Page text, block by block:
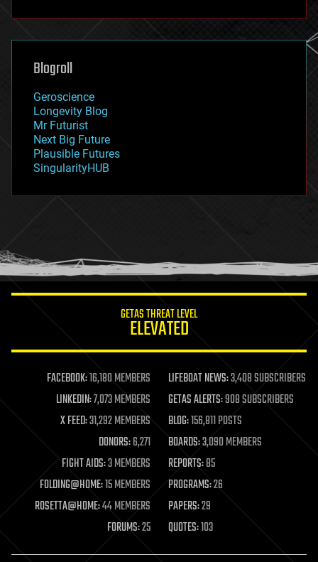
futurism
genetics
geoengineering
geography
geopolitics
governance
government
gravity
habitats
hacking
holograms
humor
information science
life extension
machine learning
mapping
materials
mathematics
military
mobile phones
moore's law
nanotechnology
neuroscience
open access
Blogroll
Geroscience
Longevity Blog
Mr Futurist
Next Big Future
Plausible Futures
SingularityHUB
GETAS THREAT LEVEL
ELEVATED
FACEBOOK:16,180 MEMBERS LIFEBOAT NEWS:3,408 SUBSCRIBERS
LINKEDIN:7,073 MEMBERS GETAS ALERTS:908 SUBSCRIBERS
X FEED:31,292 MEMBERS BLOG:156,811 POSTS
DONORS:6,271 BOARDS:3,090 MEMBERS
FIGHT AIDS:3 MEMBERS REPORTS:85
FOLDING@HOME:15 MEMBERS PROGRAMS:26
ROSETTA@HOME:44 MEMBERS PAPERS:29
FORUMS:25 QUOTES:103